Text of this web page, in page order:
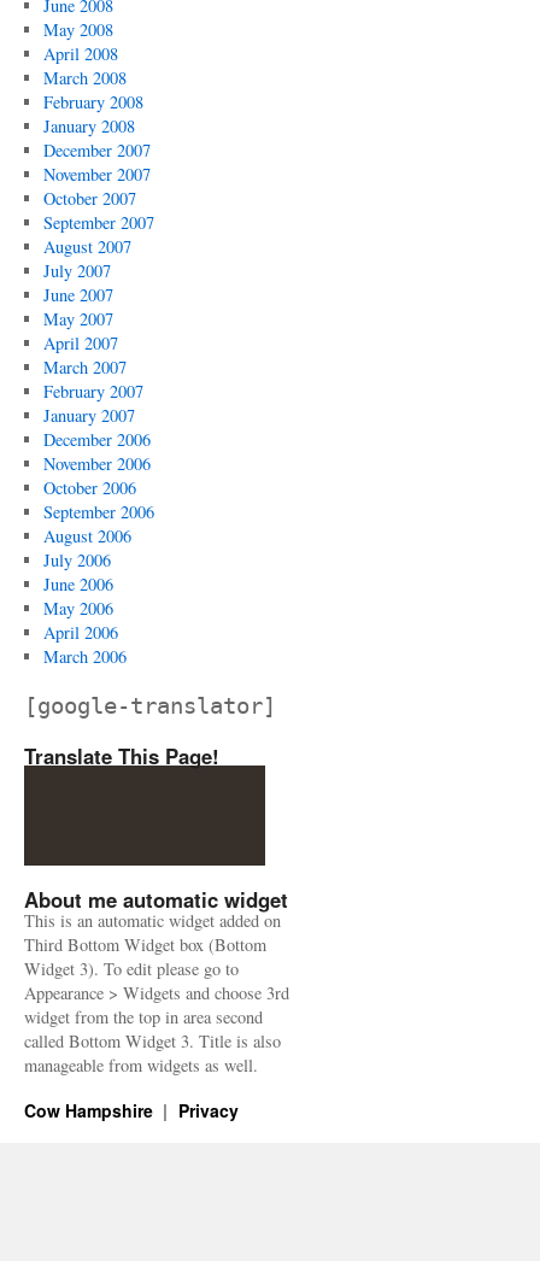
June 2008
May 2008
April 2008
March 2008
February 2008
January 2008
December 2007
November 2007
October 2007
September 2007
August 2007
July 2007
June 2007
May 2007
April 2007
March 2007
February 2007
January 2007
December 2006
November 2006
October 2006
September 2006
August 2006
July 2006
June 2006
May 2006
April 2006
March 2006
[google-translator]
Translate This Page!
About me automatic widget
This is an automatic widget added on
Third Bottom Widget box (Bottom
Widget 3). To edit please go to
Appearance > Widgets and choose 3rd
widget from the top in area second
called Bottom Widget 3. Title is also
manageable from widgets as well.
Cow Hampshire Privacy